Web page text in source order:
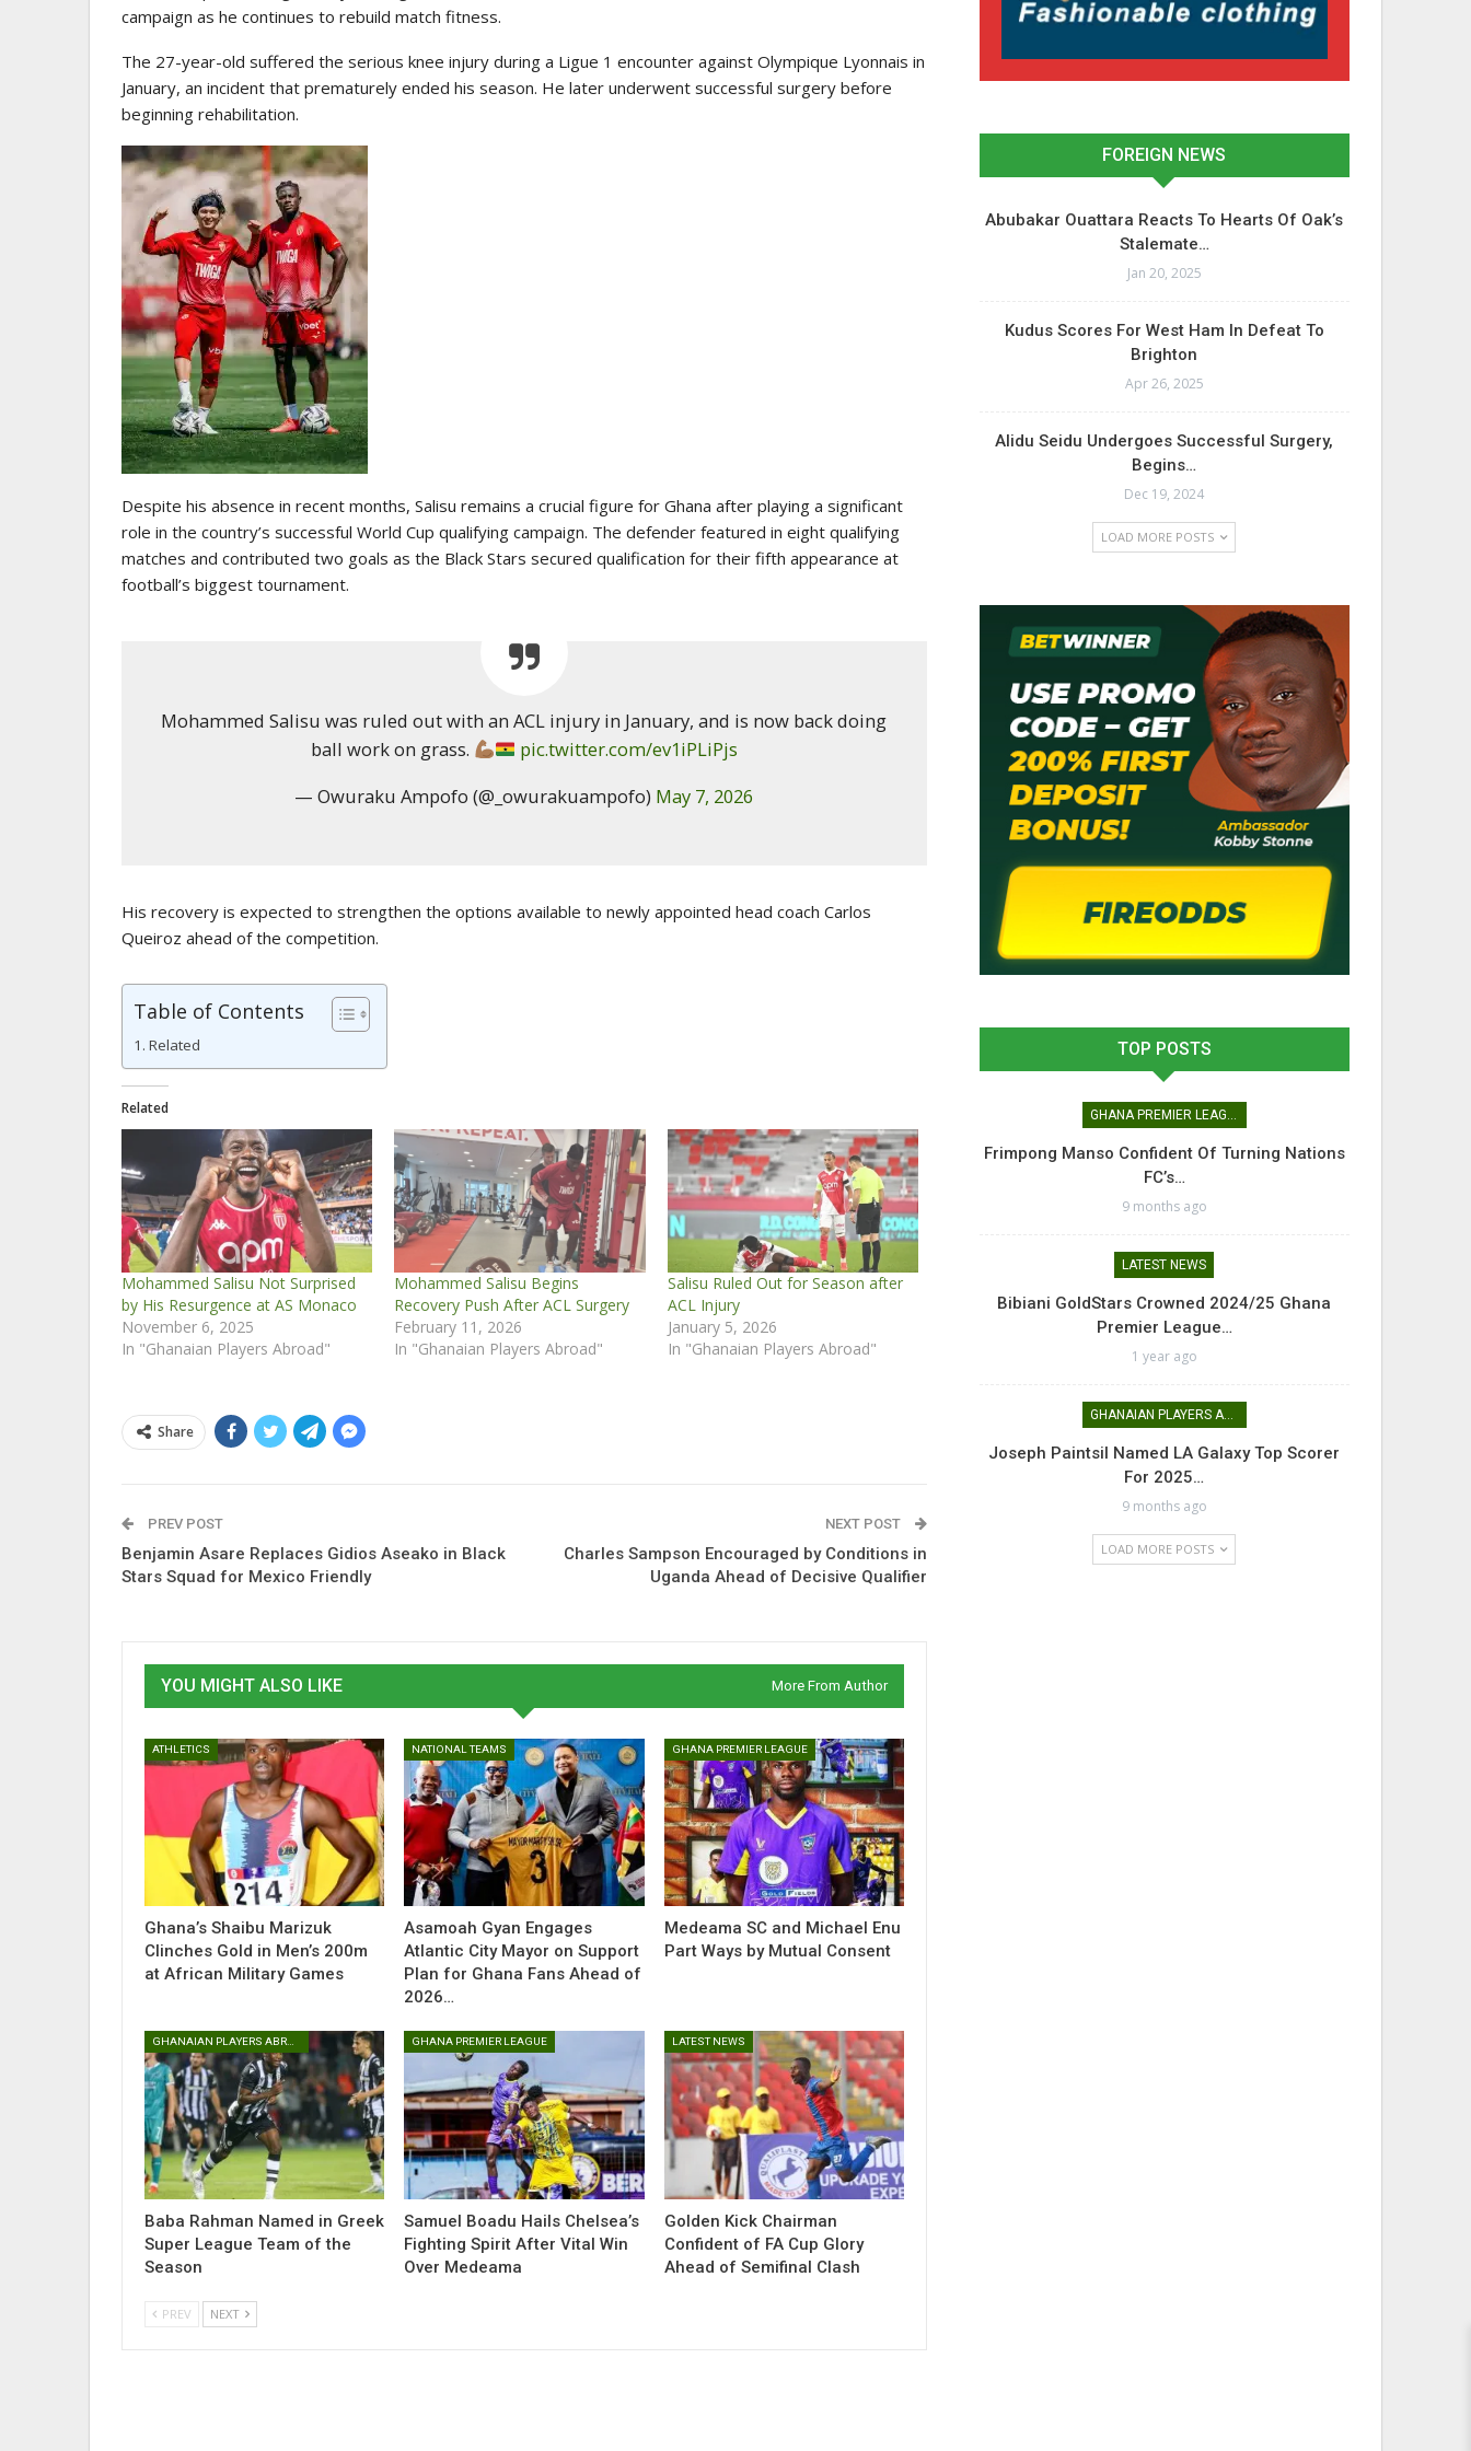
campaign as he continues to rebuild match fitness.
The 27-year-old suffered the serious knee injury during a Ligue 1 encounter against Olympique Lyonnais in
January, an incident that prematurely ended his season. He later underwent successful surgery before
beginning rehabilitation.
Despite his absence in recent months, Salisu remains a crucial figure for Ghana after playing a significant
role in the country’s successful World Cup qualifying campaign. The defender featured in eight qualifying
matches and contributed two goals as the Black Stars secured qualification for their fifth appearance at
football’s biggest tournament.
Mohammed Salisu was ruled out with an ACL injury in January, and is now back doing
ball work on grass.
pic.twitter.com/ev1iPLiPjs
— Owuraku Ampofo (@_owurakuampofo) May 7, 2026
His recovery is expected to strengthen the options available to newly appointed head coach Carlos
Queiroz ahead of the competition.
Table of Contents
Related
Related
Mohammed Salisu Not Surprised
by His Resurgence at AS Monaco
November 6, 2025
In "Ghanaian Players Abroad"
Mohammed Salisu Begins
Recovery Push After ACL Surgery
February 11, 2026
In "Ghanaian Players Abroad"
Salisu Ruled Out for Season after
ACL Injury
January 5, 2026
In "Ghanaian Players Abroad"
Share
PREV POST
Benjamin Asare Replaces Gidios Aseako in Black
Stars Squad for Mexico Friendly
NEXT POST
Charles Sampson Encouraged by Conditions in
Uganda Ahead of Decisive Qualifier
YOU MIGHT ALSO LIKE More From Author
ATHLETICS
Ghana’s Shaibu Marizuk
Clinches Gold in Men’s 200m
at African Military Games
NATIONAL TEAMS
Asamoah Gyan Engages
Atlantic City Mayor on Support
Plan for Ghana Fans Ahead of
2026…
GHANA PREMIER LEAGUE
Medeama SC and Michael Enu
Part Ways by Mutual Consent
GHANAIAN PLAYERS ABROAD
Baba Rahman Named in Greek
Super League Team of the
Season
GHANA PREMIER LEAGUE
Samuel Boadu Hails Chelsea’s
Fighting Spirit After Vital Win
Over Medeama
LATEST NEWS
Golden Kick Chairman
Confident of FA Cup Glory
Ahead of Semifinal Clash
PREV NEXT
FOREIGN NEWS
Abubakar Ouattara Reacts To Hearts Of Oak’s
Stalemate…
Jan 20, 2025
Kudus Scores For West Ham In Defeat To
Brighton
Apr 26, 2025
Alidu Seidu Undergoes Successful Surgery,
Begins…
Dec 19, 2024
LOAD MORE POSTS
TOP POSTS
GHANA PREMIER LEAGUE
Frimpong Manso Confident Of Turning Nations
FC’s…
9 months ago
LATEST NEWS
Bibiani GoldStars Crowned 2024/25 Ghana
Premier League…
1 year ago
GHANAIAN PLAYERS ABROAD
Joseph Paintsil Named LA Galaxy Top Scorer
For 2025…
9 months ago
LOAD MORE POSTS